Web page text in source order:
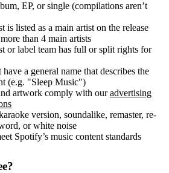
EP, or single (compilations aren’t
is listed as a main artist on the release
than 4 main artists
or label team has full or split rights for
have a general name that describes the
(e.g. "Sleep Music")
artwork comply with ouradvertising
version, soundalike, remaster, re-
or white noise
Spotify’s music content standards